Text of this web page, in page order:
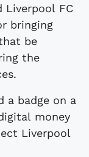
Liverpool FC
bringing
be
the
a badge on a
money
Liverpool